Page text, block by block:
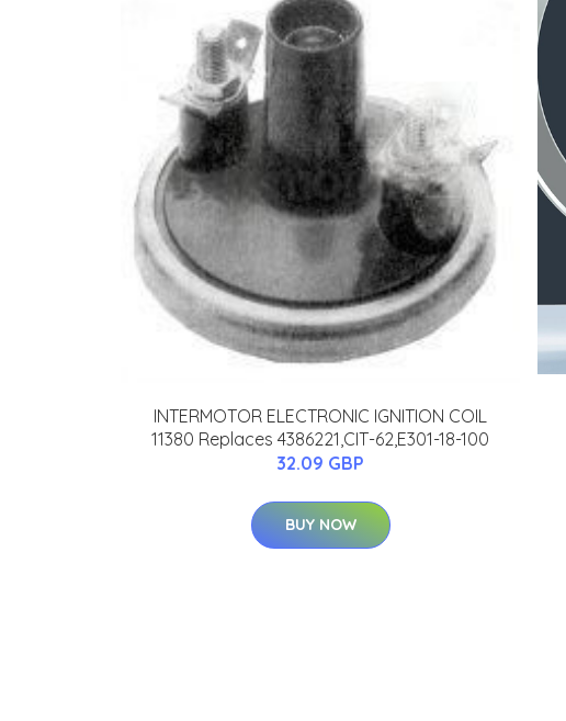
INTERMOTOR ELECTRONIC IGNITION COIL
11380 Replaces 4386221,CIT-62,E301-18-100
32.09 GBP
BUY NOW